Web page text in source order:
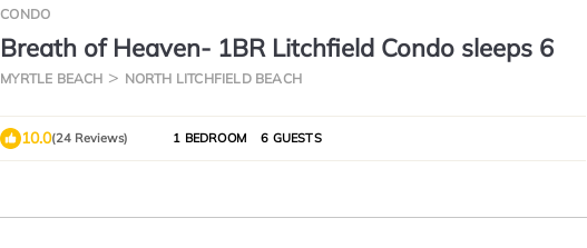
CONDO
Breath of Heaven- 1BR Litchfield Condo sleeps 6
MYRTLE BEACH NORTH LITCHFIELD BEACH
10.0(24 Reviews) 1 BEDROOM 6 GUESTS